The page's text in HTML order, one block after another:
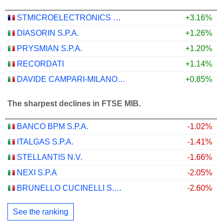
STMICROELECTRONICS N.V.
+3.16%
DIASORIN S.P.A.
+1.26%
PRYSMIAN S.P.A.
+1.20%
RECORDATI
+1.14%
DAVIDE CAMPARI-MILANO N.V.
+0.85%
The sharpest declines in FTSE MIB.
BANCO BPM S.P.A.
-1.02%
ITALGAS S.P.A.
-1.41%
STELLANTIS N.V.
-1.66%
NEXI S.P.A
-2.05%
BRUNELLO CUCINELLI S.P.A.
-2.60%
See the ranking